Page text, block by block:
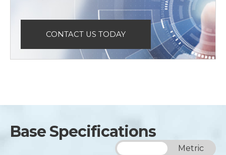
CONTACT US TODAY
Base Specifications
Metric